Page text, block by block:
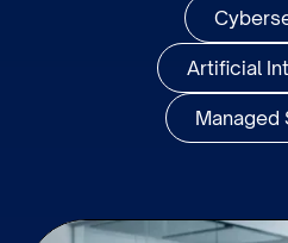
Artificial
Managed